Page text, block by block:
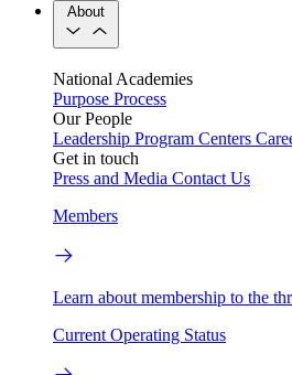
About
National Academies
Purpose Process
Our People
Leadership Program Centers
Get in touch
Press and Media Contact Us
Members
Learn about membership to the
Current Operating Status